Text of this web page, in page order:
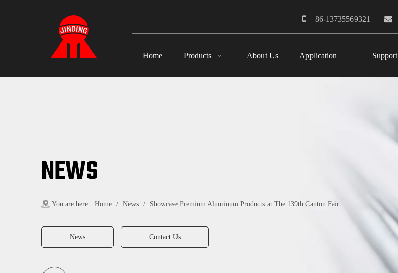
 +86-13735569321 
Home Products About Us Application Support
NEWS
You are here: Home / News / Showcase Premium Aluminum Products at The 139th Canton Fair
News Contact Us